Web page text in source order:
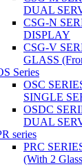
DUAL
CSG-N
DISPLAY
CSG-V
GLASS
Series
OSC
SINGLE
OSDC
DUAL
series
PRC
(With 2